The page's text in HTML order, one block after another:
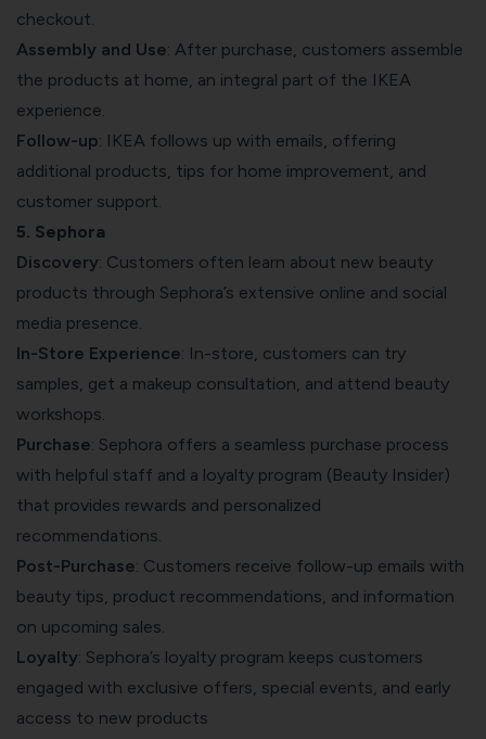
checkout.
Assembly and Use: After purchase, customers assemble
the products at home, an integral part of the IKEA
experience.
Follow-up: IKEA follows up with emails, offering
additional products, tips for home improvement, and
customer support.
5. Sephora
Discovery: Customers often learn about new beauty
products through Sephora’s extensive online and social
media presence.
In-Store Experience: In-store, customers can try
samples, get a makeup consultation, and attend beauty
workshops.
Purchase: Sephora offers a seamless purchase process
with helpful staff and a loyalty program (Beauty Insider)
that provides rewards and personalized
recommendations.
Post-Purchase: Customers receive follow-up emails with
beauty tips, product recommendations, and information
on upcoming sales.
Loyalty: Sephora’s loyalty program keeps customers
engaged with exclusive offers, special events, and early
access to new products